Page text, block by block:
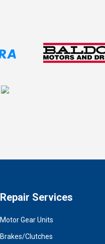
Repair Services
Motor Gear Units
Brakes/Clutches